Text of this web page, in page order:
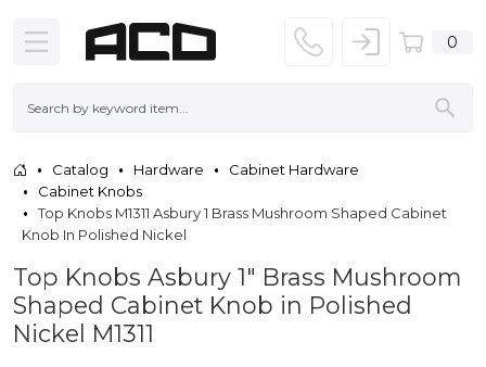
0
Catalog Hardware
Cabinet Hardware
Cabinet Knobs
Top Knobs M1311 Asbury 1 Brass Mushroom Shaped Cabinet
Knob In Polished Nickel
Top Knobs Asbury 1" Brass Mushroom
Shaped Cabinet Knob in Polished
Nickel M1311